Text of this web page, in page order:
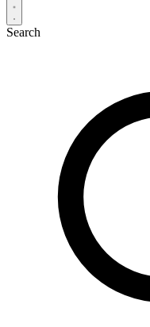
Search